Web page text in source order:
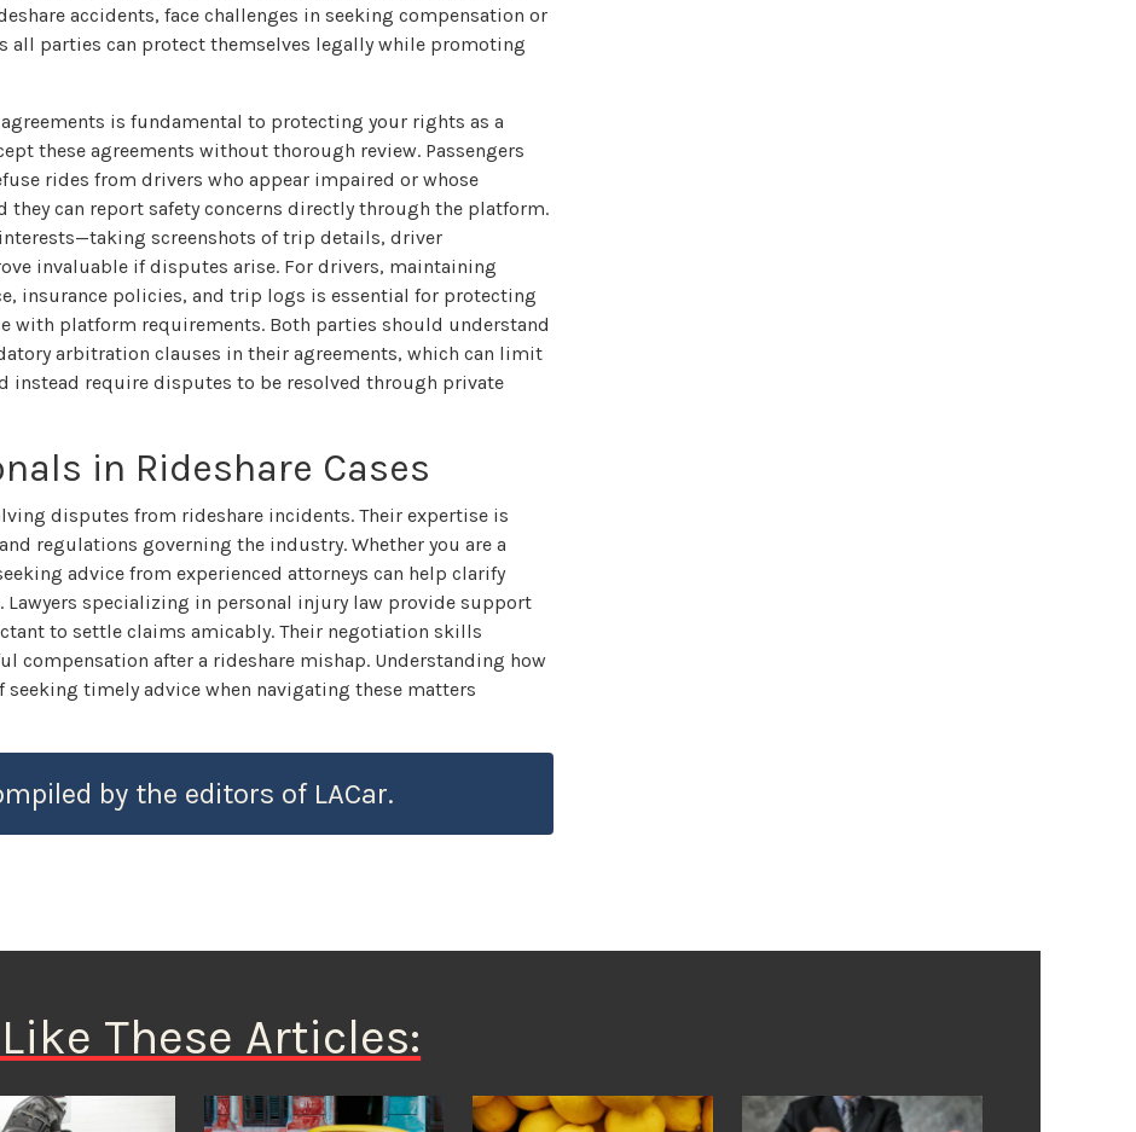
accidents, face challenges in seeking compensation or
parties can protect themselves legally while promoting
is fundamental to protecting your rights as a
these agreements without thorough review. Passengers
rides from drivers who appear impaired or whose
can report safety concerns directly through the platform.
screenshots of trip details, driver
invaluable if disputes arise. For drivers, maintaining
insurance policies, and trip logs is essential for protecting
with platform requirements. Both parties should understand
arbitration clauses in their agreements, which can limit
require disputes to be resolved through private
in Rideshare Cases
disputes from rideshare incidents. Their expertise is
regulations governing the industry. Whether you are a
advice from experienced attorneys can help clarify
specializing in personal injury law provide support
to settle claims amicably. Their negotiation skills
compensation after a rideshare mishap. Understanding how
seeking timely advice when navigating these matters
by the editors of LACar.
These Articles: